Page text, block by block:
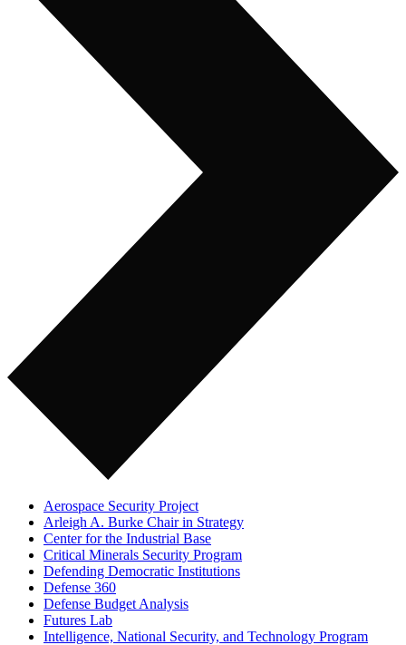
Aerospace Security Project
Arleigh A. Burke Chair in Strategy
Center for the Industrial Base
Critical Minerals Security Program
Defending Democratic Institutions
Defense 360
Defense Budget Analysis
Futures Lab
Intelligence, National Security, and Technology Program